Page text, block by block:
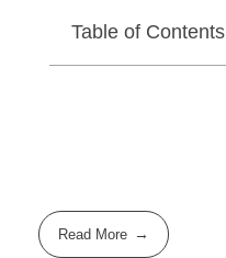
Table of Contents
Read More